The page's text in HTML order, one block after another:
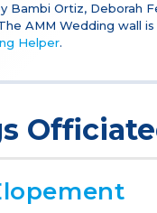
Bambi Ortiz, Deborah
AMM Wedding wall
Helper.